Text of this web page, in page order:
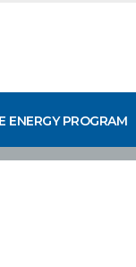
ENERGY PROGRAM